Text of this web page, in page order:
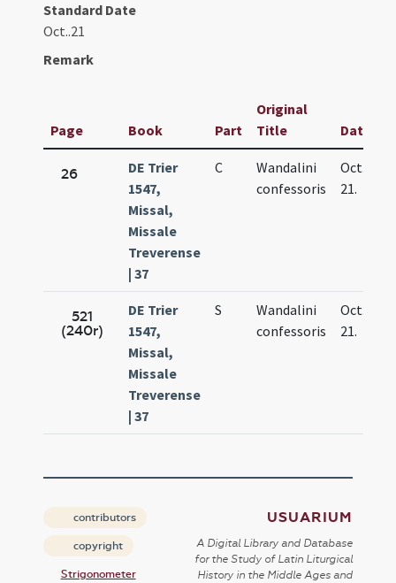
Standard Date
Oct..21
Remark
Page Book Part
Original
Title
Date
26
DE Trier
1547,
Missal,
Missale
Treverense
| 37
C
Wandalini
confessoris
Oct.
21.
521
(240r)
DE Trier
1547,
Missal,
Missale
Treverense
| 37
S
Wandalini
confessoris
Oct.
21.
contributors
copyright
Strigonometer
USUARIUM
A Digital Library and Database
for the Study of Latin Liturgical
History in the Middle Ages and